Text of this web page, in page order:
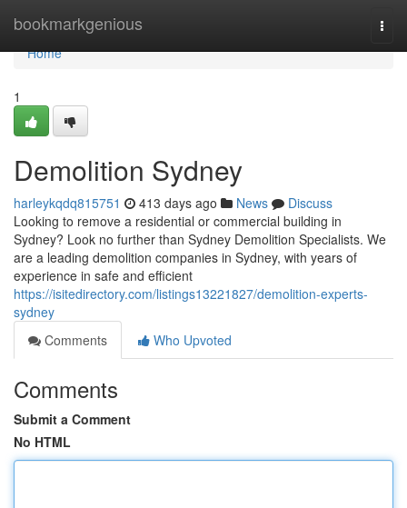
bookmarkgenious
Home
Home
1
Demolition Sydney
harleykqdq815751 413 days ago News
Discuss
Looking to remove a residential or commercial building in
Sydney? Look no further than Sydney Demolition Specialists. We
are a leading demolition companies in Sydney, with years of
experience in safe and efficient
https://isitedirectory.com/listings13221827/demolition-experts-
sydney
Comments
Who Upvoted
Comments
Submit a Comment
No HTML